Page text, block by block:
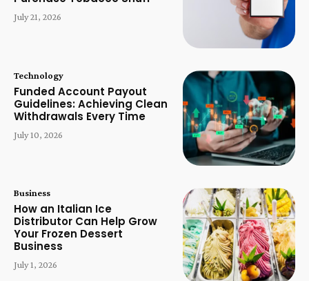
July 21, 2026
Technology
Funded Account Payout
Guidelines: Achieving Clean
Withdrawals Every Time
July 10, 2026
Business
How an Italian Ice
Distributor Can Help Grow
Your Frozen Dessert
Business
July 1, 2026